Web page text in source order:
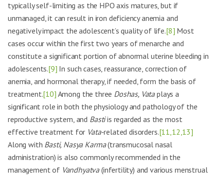
typically self-limiting as the HPO axis matures, but if
unmanaged, it can result in iron deficiency anemia and
negatively impact the adolescent’s quality of life.[8] Most
cases occur within the first two years of menarche and
constitute a significant portion of abnormal uterine bleeding in
adolescents.[9] In such cases, reassurance, correction of
anemia, and hormonal therapy, if needed, form the basis of
treatment.[10] Among the three Doshas, Vataplays a
significant role in both the physiology and pathology of the
reproductive system, and Bastiis regarded as the most
effective treatment for Vata-related disorders.[11,12,13]
Along with Basti, Nasya Karma(transmucosal nasal
administration) is also commonly recommended in the
management of Vandhyatva(infertility) and various menstrual